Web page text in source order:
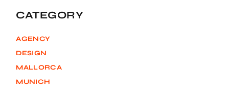
CATEGORY
AGENCY
DESIGN
MALLORCA
MUNICH